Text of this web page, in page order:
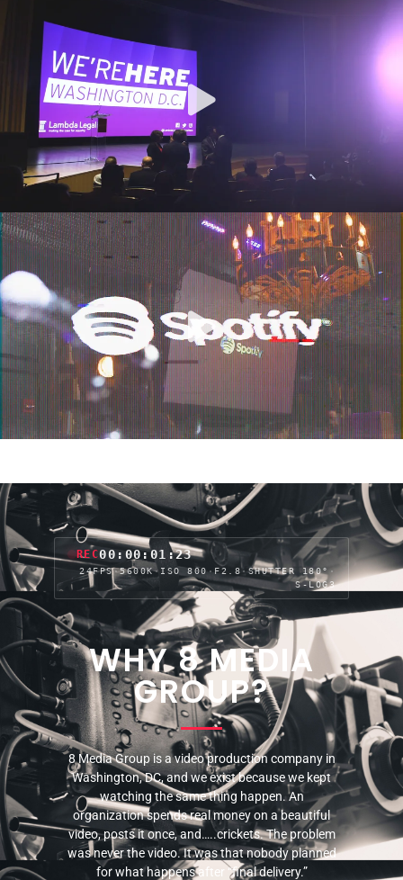
REC00:00:04:05
24FPS·5600K· ISO 800 · F2.8·SHUTTER 180° ·
S-LOG3
WHY 8 MEDIA
GROUP?
8 Media Group is a video production company in
Washington, DC, and we exist because we kept
watching the same thing happen. An
organization spends real money on a beautiful
video, posts it once, and…..crickets. The problem
was never the video. It was that nobody planned
for what happens after “final delivery.”